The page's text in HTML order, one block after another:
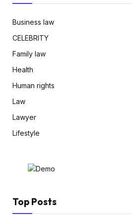
Business law
CELEBRITY
Family law
Health
Human rights
Law
Lawyer
Lifestyle
Top Posts